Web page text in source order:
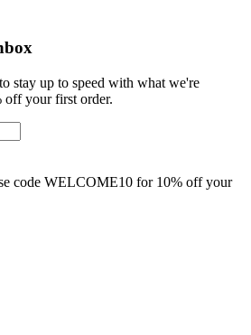
stay up to speed with what we're
off your first order.
code WELCOME10 for 10% off your